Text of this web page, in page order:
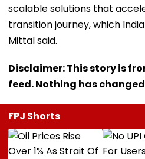
scalable solutions that
transition journey, which
Mittal said.
Disclaimer: This story is
feed. Nothing has
FPJ Shorts